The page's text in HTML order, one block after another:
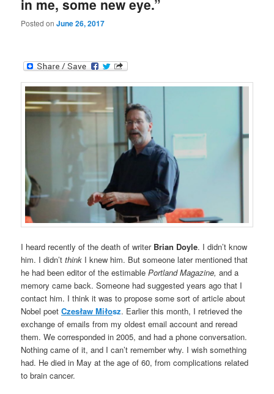
in me, some new eye.”
Posted onJune 26, 2017
I heard recently of the death of writer Brian Doyle. I didn’t know
him. I didn’tthink I knew him. But someone later mentioned that
he had been editor of the estimablePortland Magazine,and a
memory came back. Someone had suggested years ago that I
contact him. I think it was to propose some sort of article about
Nobel poetCzesław Miłosz. Earlier this month, I retrieved the
exchange of emails from my oldest email account and reread
them. We corresponded in 2005, and had a phone conversation.
Nothing came of it, and I can’t remember why. I wish something
had. He died in May at the age of 60, from complications related
to brain cancer.